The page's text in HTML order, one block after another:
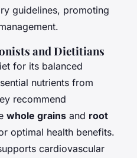
guidelines, promoting
and Dietitians
for its balanced
nutrients from
recommend
whole grains and root
optimal health benefits.
cardiovascular